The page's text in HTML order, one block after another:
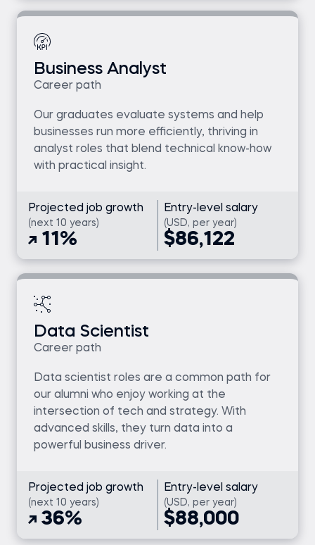
Business Analyst
Career path
Our graduates evaluate systems and help
businesses run more efficiently, thriving in
analyst roles that blend technical know-how
with practical insight.
Projected job growth
(next 10 years)
11%
Entry-level salary
(USD, per year)
$86,122
Data Scientist
Career path
Data scientist roles are a common path for
our alumni who enjoy working at the
intersection of tech and strategy. With
advanced skills, they turn data into a
powerful business driver.
Projected job growth
(next 10 years)
36%
Entry-level salary
(USD, per year)
$88,000